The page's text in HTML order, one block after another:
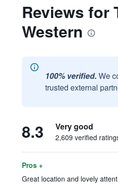
Reviews for
Western
100% verified. We
trusted external
8.3 Very good
2,609 verified
Pros +
Great location and lovely